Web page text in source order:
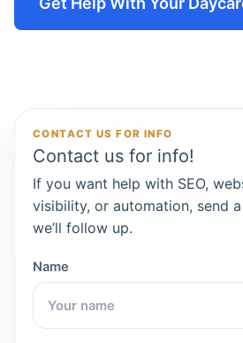
CONTACT US FOR INFO
Contact us for info!
If you want help with SEO,
visibility, or automation, send
we’ll follow up.
Name